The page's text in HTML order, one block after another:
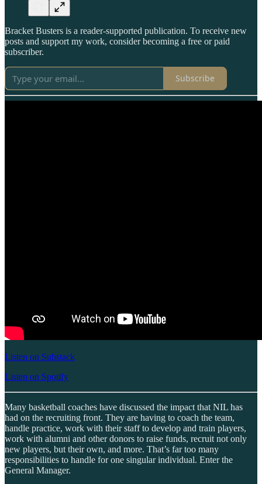
Bracket Busters is a reader-supported publication. To receive new
posts and support my work, consider becoming a free or paid
subscriber.
Subscribe
Listen on Substack
Listen on Spotify
Many basketball coaches have discussed the impact that NIL has
had on the recruiting front. They are having to coach the team,
handle practice, work with their staff to develop and train players,
work with alumni and other donors to raise funds, recruit not only
new players, but their own, and more. That’s far too many
responsibilities to handle for one singular individual. Enter the
General Manager.